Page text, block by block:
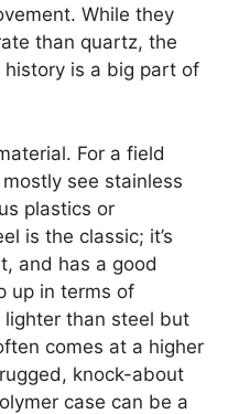
While they
than quartz, the
is a big part of
For a field
see stainless
plastics or
is the classic; it’s
and has a good
up in terms of
than steel but
comes at a higher
knock-about
case can be a